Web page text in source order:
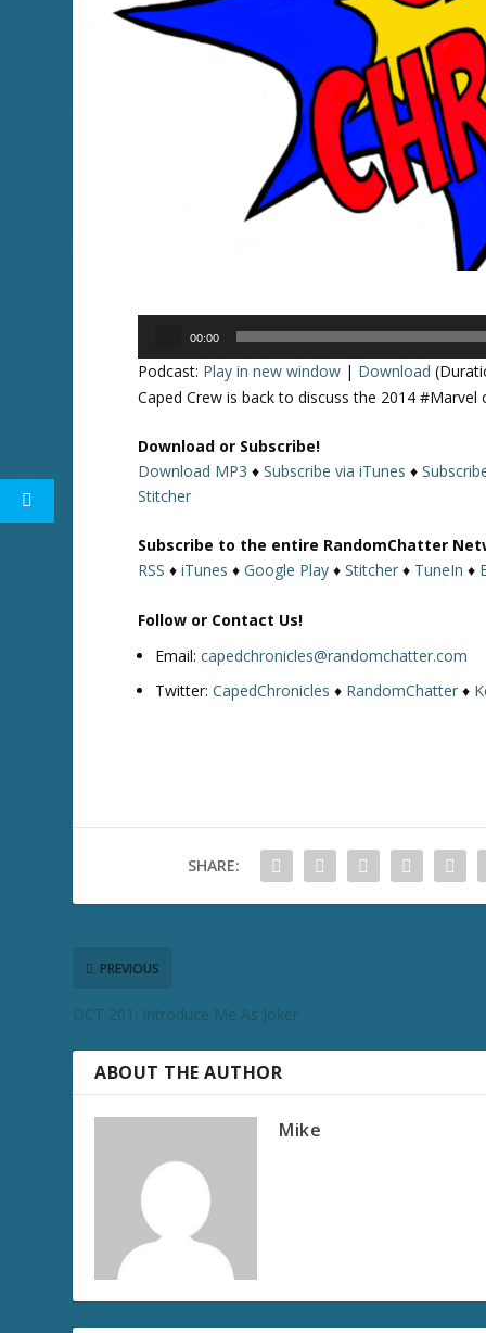
00:00
Podcast: Play in new window | Download
Caped Crew is back to discuss the 2014
Download or Subscribe!
Download MP3 ♦Subscribe via iTunes ♦
Stitcher
Subscribe to the entire RandomChatter
RSS ♦iTunes ♦Google Play ♦Stitcher ♦ TuneIn ♦
Follow or Contact Us!
Email:capedchronicles@randomchatter.com
Twitter:CapedChronicles ♦ RandomChatter ♦
SHARE:
PREVIOUS
DCT 201: Introduce Me As Joker
ABOUT THE AUTHOR
Mike